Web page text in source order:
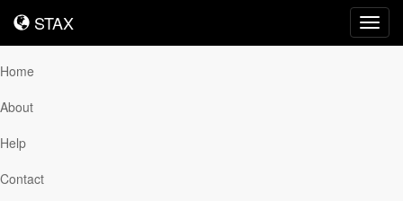
STAX
STAX
Home
About
Help
Contact